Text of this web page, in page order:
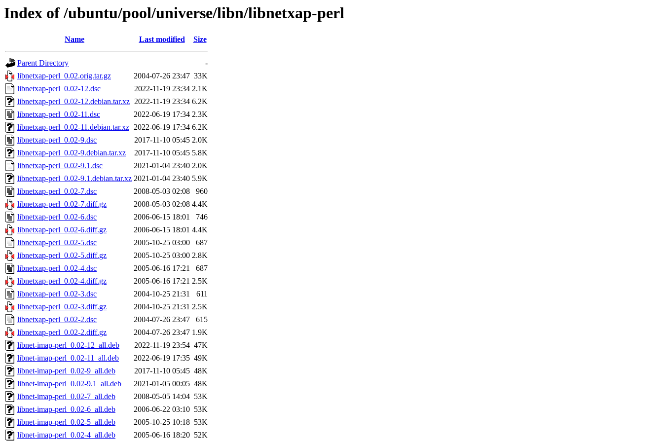
Index of /ubuntu/pool/universe/libn/libnetxap-perl
Name Last modified Size
Parent Directory
-
libnetxap-perl_0.02.orig.tar.gz
2004-07-26 23:47 33K
libnetxap-perl_0.02-12.dsc
2022-11-19 23:34 2.1K
libnetxap-perl_0.02-12.debian.tar.xz 2022-11-19 23:34 6.2K
libnetxap-perl_0.02-11.dsc
2022-06-19 17:34 2.3K
libnetxap-perl_0.02-11.debian.tar.xz 2022-06-19 17:34 6.2K
libnetxap-perl_0.02-9.dsc
2017-11-10 05:45 2.0K
libnetxap-perl_0.02-9.debian.tar.xz
2017-11-10 05:45 5.8K
libnetxap-perl_0.02-9.1.dsc
2021-01-04 23:40 2.0K
libnetxap-perl_0.02-9.1.debian.tar.xz 2021-01-04 23:40 5.9K
libnetxap-perl_0.02-7.dsc
2008-05-03 02:08
960
libnetxap-perl_0.02-7.diff.gz
2008-05-03 02:08 4.4K
libnetxap-perl_0.02-6.dsc
2006-06-15 18:01
746
libnetxap-perl_0.02-6.diff.gz
2006-06-15 18:01 4.4K
libnetxap-perl_0.02-5.dsc
2005-10-25 03:00
687
libnetxap-perl_0.02-5.diff.gz
2005-10-25 03:00 2.8K
libnetxap-perl_0.02-4.dsc
2005-06-16 17:21
687
libnetxap-perl_0.02-4.diff.gz
2005-06-16 17:21 2.5K
libnetxap-perl_0.02-3.dsc
2004-10-25 21:31
611
libnetxap-perl_0.02-3.diff.gz
2004-10-25 21:31 2.5K
libnetxap-perl_0.02-2.dsc
2004-07-26 23:47
615
libnetxap-perl_0.02-2.diff.gz
2004-07-26 23:47 1.9K
libnet-imap-perl_0.02-12_all.deb
2022-11-19 23:54 47K
libnet-imap-perl_0.02-11_all.deb
2022-06-19 17:35 49K
libnet-imap-perl_0.02-9_all.deb
2017-11-10 05:45 48K
libnet-imap-perl_0.02-9.1_all.deb
2021-01-05 00:05 48K
libnet-imap-perl_0.02-7_all.deb
2008-05-05 14:04 53K
libnet-imap-perl_0.02-6_all.deb
2006-06-22 03:10 53K
libnet-imap-perl_0.02-5_all.deb
2005-10-25 10:18 53K
libnet-imap-perl_0.02-4_all.deb
2005-06-16 18:20 52K